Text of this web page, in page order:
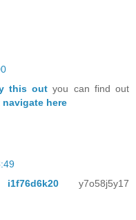
this out you can find out
navigate here
i1f76d6k20 y7o58j5y17